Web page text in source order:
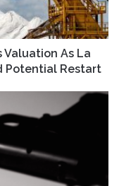
Valuation As La
Potential Restart